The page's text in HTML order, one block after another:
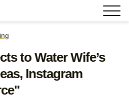
to Water Wife’s
Instagram